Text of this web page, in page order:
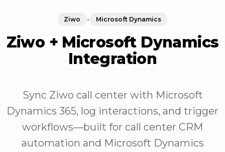
Ziwo + Microsoft Dynamics
Ziwo + Microsoft Dynamics
Integration
Sync Ziwo call center with Microsoft
Dynamics 365, log interactions, and trigger
workflows—built for call center CRM
automation and Microsoft Dynamics